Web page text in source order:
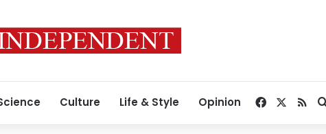
Culture Life & Style Opinion Facebook
RSS